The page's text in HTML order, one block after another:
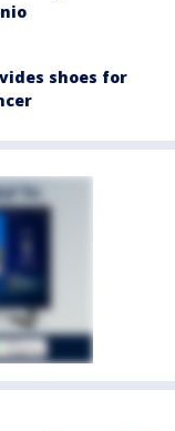
shoes for